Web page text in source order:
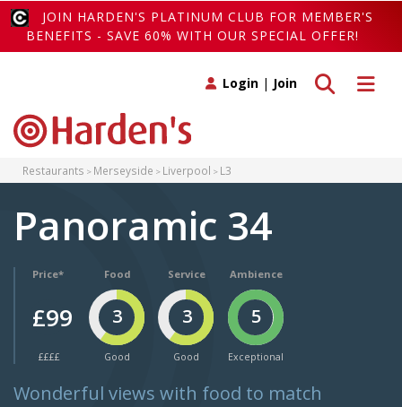
JOIN HARDEN'S PLATINUM CLUB FOR MEMBER'S
BENEFITS - SAVE 60% WITH OUR SPECIAL OFFER!
Toggle
Toggle search
Login | Join
Restaurants Merseyside Liverpool L3
Panoramic 34
Price*
£99
££££
Food
3
Good
Service
3
Good
Ambience
5
Exceptional
Wonderful views with food to match